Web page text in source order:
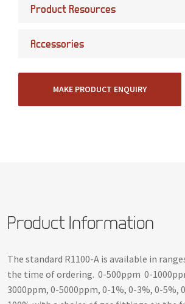
Product Resources
Accessories
MAKE PRODUCT ENQUIRY
Product Information
The standard R1100-A is available in
the time of ordering. 0-500ppm 0-
3000ppm, 0-5000ppm, 0-1%, 0-3%, 0-5%,